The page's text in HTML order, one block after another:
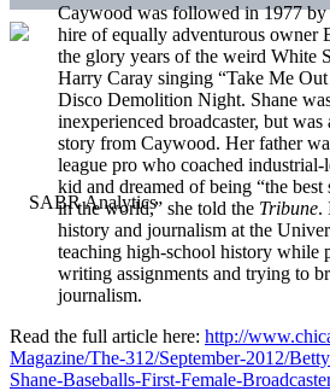
Caywood was followed in 1977 by
hire of equally adventurous owner
the glory years of the weird White
Harry Caray singing “Take Me
Disco Demolition Night. Shane
inexperienced broadcaster, but
story from Caywood. Her father
league pro who coached industrial-
kid and dreamed of being “the best
in the world,” she told the Tribune.
history and journalism at the
teaching high-school history while
writing assignments and trying to
journalism.
Read the full article here: http://
Magazine/The-312/September-2012/
Shane-Baseballs-First-Female-